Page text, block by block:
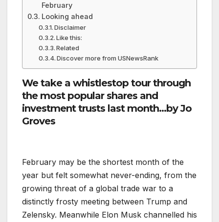
February
Looking ahead
Disclaimer
Like this:
Related
Discover more from USNewsRank
We take a whistlestop tour through
the most popular shares and
investment trusts last month…byJo
Groves
February may be the shortest month of the
year but felt somewhat never-ending, from the
growing threat of a global trade war to a
distinctly frosty meeting between Trump and
Zelensky. Meanwhile Elon Musk channelled his